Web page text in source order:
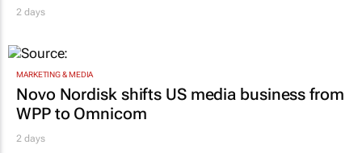
2 days
MARKETING & MEDIA
Novo Nordisk shifts US media business from
WPP to Omnicom
2 days